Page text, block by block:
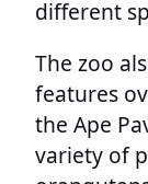
different
The zoo
features
the Ape
variety of